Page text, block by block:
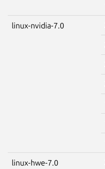
linux-nvidia-7.0
linux-hwe-7.0